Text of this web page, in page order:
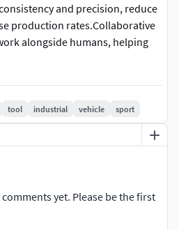
and precision, reduce
production rates.Collaborative
alongside humans, helping
or handling delicate
tools apply a specific
screws. Precision is crucial
safe and durable.Power Tools:
tools are used for
assembly tasks.
tool industrial vehicle sport
yet. Please be the first